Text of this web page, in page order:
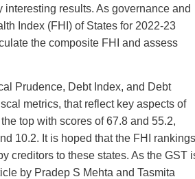
interesting results. As governance and
Index (FHI) of States for 2022-23
the composite FHI and assess
Prudence, Debt Index, and Debt
metrics, that reflect key aspects of
top with scores of 67.8 and 55.2,
10.2. It is hoped that the FHI rankings
creditors to these states. As the GST
by Pradep S Mehta and Tasmita